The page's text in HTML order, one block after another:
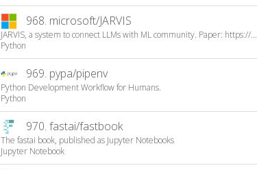
968. microsoft/JARVIS
JARVIS, a system to connect LLMs with ML community. Paper: https://...
Python
969. pypa/pipenv
Python Development Workflow for Humans.
Python
970. fastai/fastbook
The fastai book, published as Jupyter Notebooks
Jupyter Notebook